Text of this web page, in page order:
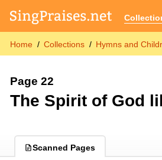
Home Collections Hymns and
Page 22
The Spirit of God
Scanned Pages